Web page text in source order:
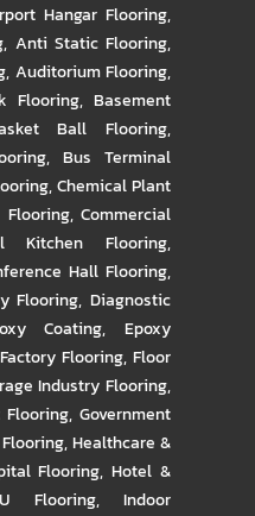
Hangar Flooring,
, Anti Static Flooring,
, Auditorium Flooring,
Flooring, Basement
Ball Flooring,
, Bus Terminal
,Chemical Plant
Flooring, Commercial
Kitchen Flooring,
Hall Flooring,
Flooring, Diagnostic
Coating, Epoxy
Factory Flooring,Floor
Industry Flooring,
Flooring, Government
,Healthcare &
Flooring,Hotel &
Flooring, Indoor